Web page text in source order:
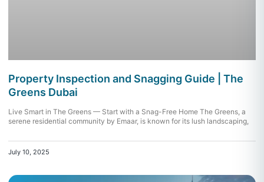
Property Inspection and Snagging Guide | The
Greens Dubai
Live Smart in The Greens — Start with a Snag-Free Home The Greens, a
serene residential community by Emaar, is known for its lush landscaping,
July 10, 2025